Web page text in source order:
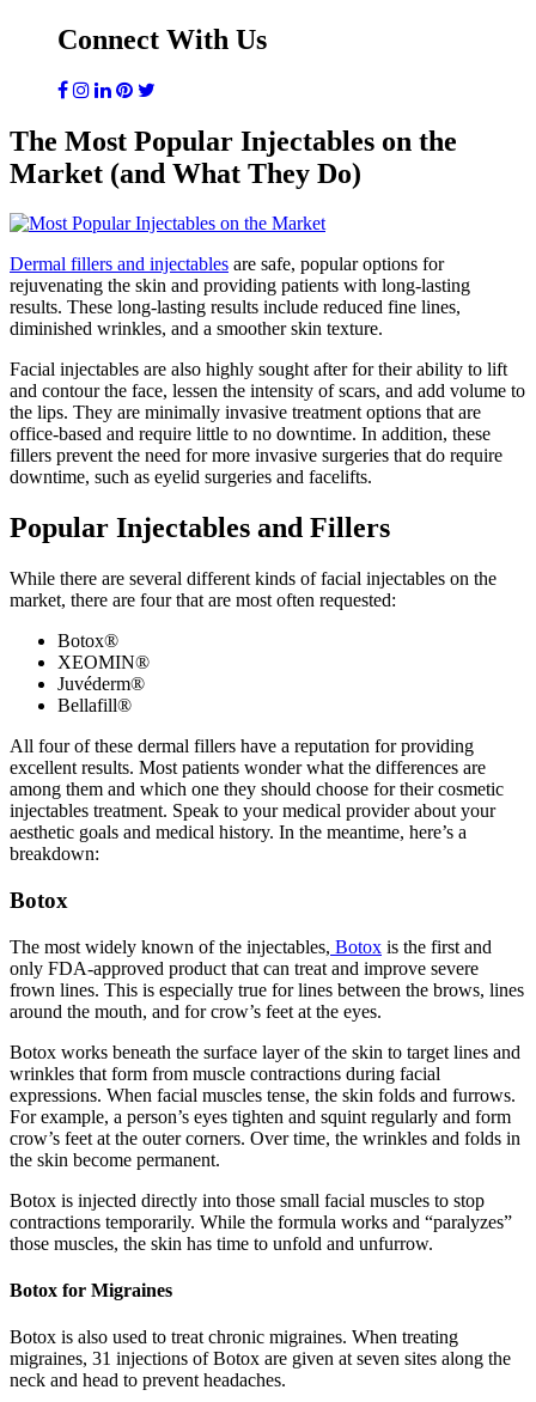
Connect With Us
The Most Popular Injectables on the
Market (and What They Do)
Dermal fillers and injectables are safe, popular options for
rejuvenating the skin and providing patients with long-lasting
results. These long-lasting results include reduced fine lines,
diminished wrinkles, and a smoother skin texture.
Facial injectables are also highly sought after for their ability to lift
and contour the face, lessen the intensity of scars, and add volume to
the lips. They are minimally invasive treatment options that are
office-based and require little to no downtime. In addition, these
fillers prevent the need for more invasive surgeries that do require
downtime, such as eyelid surgeries and facelifts.
Popular Injectables and Fillers
While there are several different kinds of facial injectables on the
market, there are four that are most often requested:
Botox®
XEOMIN®
Juvéderm®
Bellafill®
All four of these dermal fillers have a reputation for providing
excellent results. Most patients wonder what the differences are
among them and which one they should choose for their cosmetic
injectables treatment. Speak to your medical provider about your
aesthetic goals and medical history. In the meantime, here’s a
breakdown:
Botox
The most widely known of the injectables, Botox is the first and
only FDA-approved product that can treat and improve severe
frown lines. This is especially true for lines between the brows, lines
around the mouth, and for crow’s feet at the eyes.
Botox works beneath the surface layer of the skin to target lines and
wrinkles that form from muscle contractions during facial
expressions. When facial muscles tense, the skin folds and furrows.
For example, a person’s eyes tighten and squint regularly and form
crow’s feet at the outer corners. Over time, the wrinkles and folds in
the skin become permanent.
Botox is injected directly into those small facial muscles to stop
contractions temporarily. While the formula works and “paralyzes”
those muscles, the skin has time to unfold and unfurrow.
Botox for Migraines
Botox is also used to treat chronic migraines. When treating
migraines, 31 injections of Botox are given at seven sites along the
neck and head to prevent headaches.